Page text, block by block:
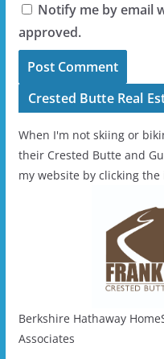
Notify me by email
approved.
Crested Butte Real
When I'm not skiing or
their Crested Butte and
my website by clicking
Berkshire Hathaway
Associates